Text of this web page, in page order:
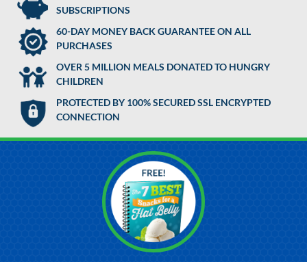
SUBSCRIPTIONS
60-DAY MONEY BACK GUARANTEE ON ALL
PURCHASES
OVER 5 MILLION MEALS DONATED TO HUNGRY
CHILDREN
PROTECTED BY 100% SECURED SSL ENCRYPTED
CONNECTION